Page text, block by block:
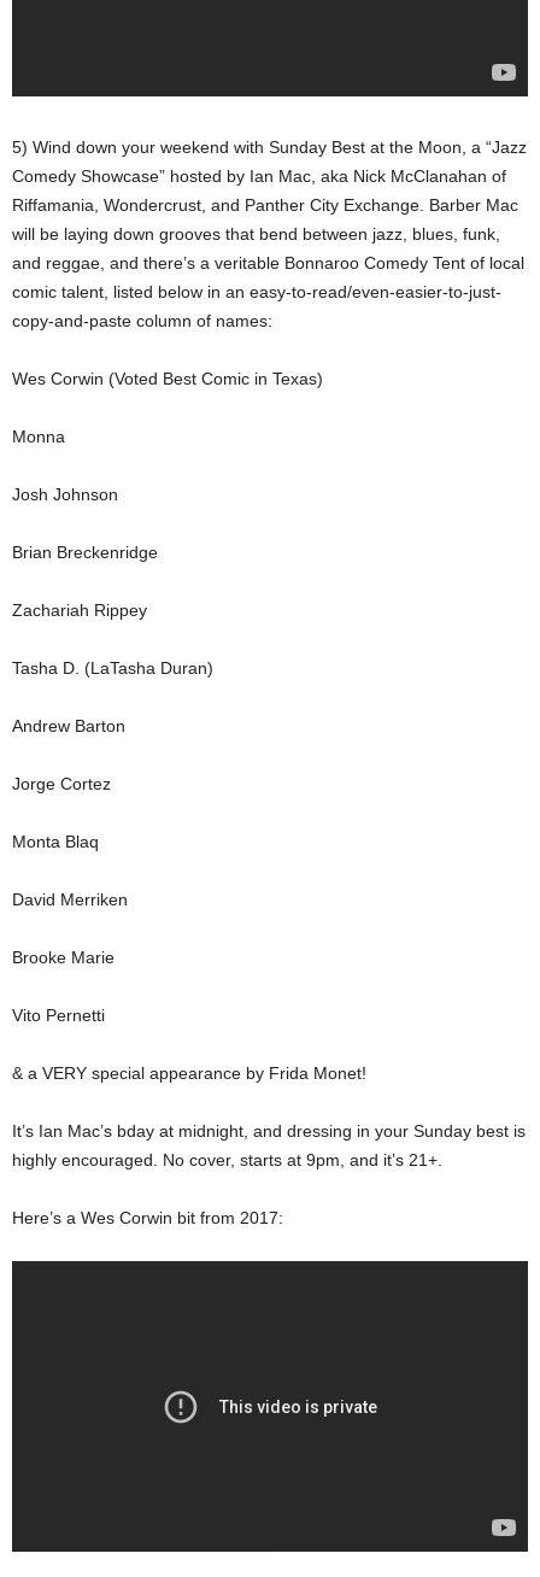
5) Wind down your weekend with Sunday Best at the Moon, a “Jazz
Comedy Showcase” hosted by Ian Mac, aka Nick McClanahan of
Riffamania, Wondercrust, and Panther City Exchange. Barber Mac
will be laying down grooves that bend between jazz, blues, funk,
and reggae, and there’s a veritable Bonnaroo Comedy Tent of local
comic talent, listed below in an easy-to-read/even-easier-to-just-
copy-and-paste column of names:
Wes Corwin (Voted Best Comic in Texas)
Monna
Josh Johnson
Brian Breckenridge
Zachariah Rippey
Tasha D. (LaTasha Duran)
Andrew Barton
Jorge Cortez
Monta Blaq
David Merriken
Brooke Marie
Vito Pernetti
& a VERY special appearance by Frida Monet!
It’s Ian Mac’s bday at midnight, and dressing in your Sunday best is
highly encouraged. No cover, starts at 9pm, and it’s 21+.
Here’s a Wes Corwin bit from 2017: